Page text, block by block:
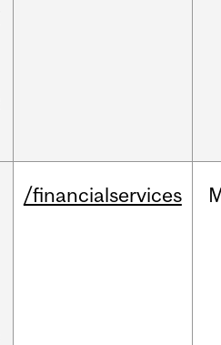
/financialservices